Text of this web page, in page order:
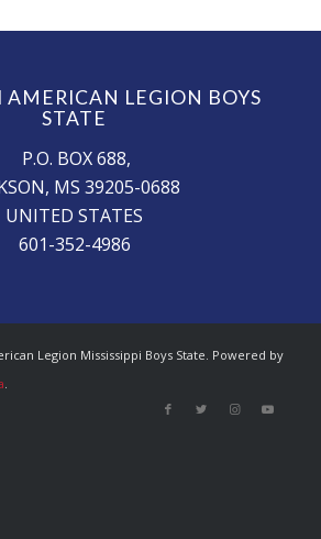
AMERICAN LEGION BOYS
STATE
P.O. BOX 688,
MS 39205-0688
UNITED STATES
601-352-4986
Legion Mississippi Boys State. Powered by
.